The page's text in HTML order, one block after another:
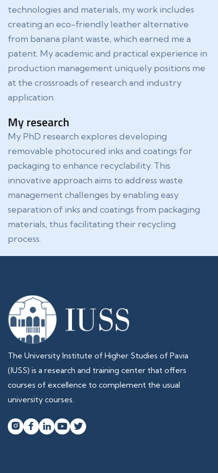
technologies and materials, my work includes
creating an eco-friendly leather alternative
from banana plant waste, which earned me a
patent. My academic and practical experience in
production management uniquely positions me
at the crossroads of research and industry
application.
My research
My PhD research explores developing
removable photocured inks and coatings for
packaging to enhance recyclability. This
innovative approach aims to address waste
management challenges by enabling easy
separation of inks and coatings from packaging
materials, thus facilitating their recycling
process.
The University Institute of Higher Studies of Pavia
(IUSS) is a research and training center that offers
courses of excellence to complement the usual
university courses.
   